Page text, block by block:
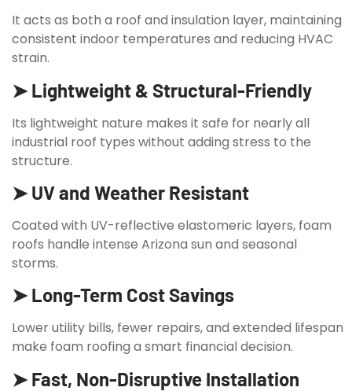
It acts as both a roof and insulation layer, maintaining
consistent indoor temperatures and reducing HVAC
strain.
➤ Lightweight & Structural-Friendly
Its lightweight nature makes it safe for nearly all
industrial roof types without adding stress to the
structure.
➤ UV and Weather Resistant
Coated with UV-reflective elastomeric layers, foam
roofs handle intense Arizona sun and seasonal
storms.
➤ Long-Term Cost Savings
Lower utility bills, fewer repairs, and extended lifespan
make foam roofing a smart financial decision.
➤ Fast, Non-Disruptive Installation